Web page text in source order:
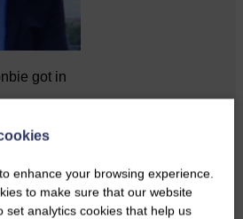
got in
enhance your browsing experience.
to make sure that our website
set analytics cookies that help us